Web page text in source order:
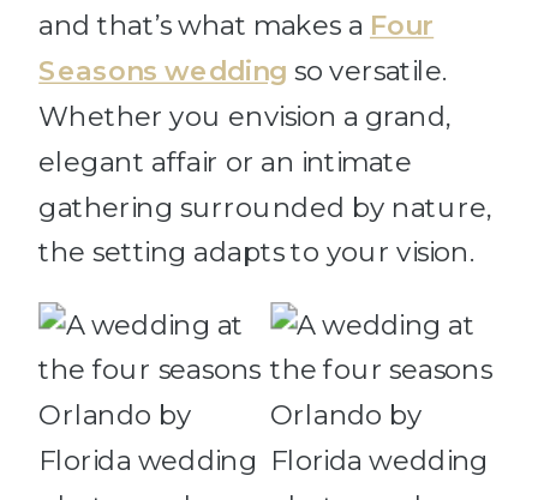
and that’s what makes a Four
Seasons wedding so versatile.
Whether you envision a grand,
elegant affair or an intimate
gathering surrounded by nature,
the setting adapts to your vision.